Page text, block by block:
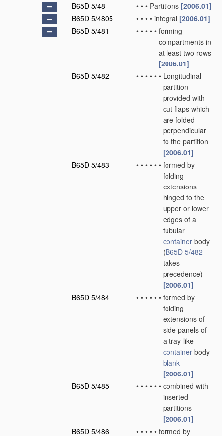
B65D 5/48
• • • Partitions [2006.01]
B65D 5/4805
• • • • integral [2006.01]
B65D 5/481
• • • • • forming
compartments in
at least two rows
[2006.01]
B65D 5/482
• • • • • • Longitudinal
partition
provided with
cut flaps which
are folded
perpendicular
to the partition
[2006.01]
B65D 5/483
• • • • • • formed by
folding
extensions
hinged to the
upper or lower
edges of a
tubular
container body
(B65D 5/482
takes
precedence)
[2006.01]
B65D 5/484
• • • • • • formed by
folding
extensions of
side panels of
a tray-like
container body
blank
[2006.01]
B65D 5/485
• • • • • • combined with
inserted
partitions
[2006.01]
B65D 5/486
• • • • • formed by